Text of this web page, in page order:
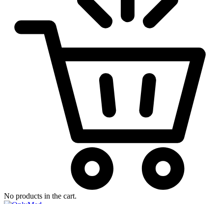
No products in the cart.